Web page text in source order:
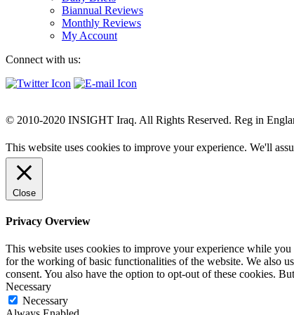
Biannual Reviews
Monthly Reviews
My Account
Connect with us:
© 2010-2020 INSIGHT Iraq. All Rights Reserved. Reg in
This website uses cookies to improve your experience. We'll
Close
Privacy Overview
This website uses cookies to improve your experience while
for the working of basic functionalities of the website. We also
consent. You also have the option to opt-out of these cookies.
Necessary
Necessary